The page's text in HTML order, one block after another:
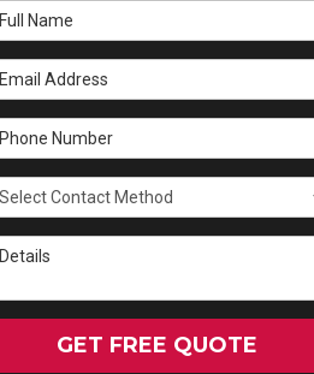
Name
Address
Number
Contact Method
GET FREE QUOTE